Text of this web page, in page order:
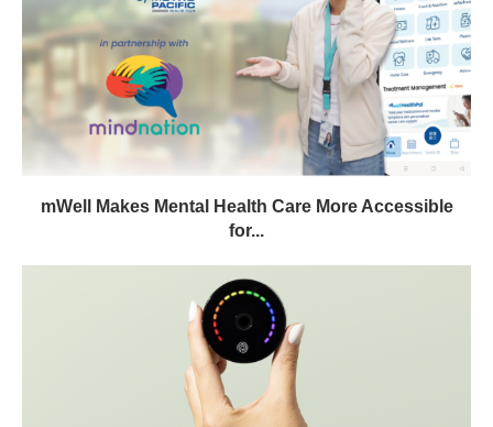
mWell Makes Mental Health Care More Accessible
for...